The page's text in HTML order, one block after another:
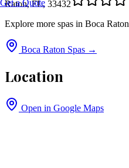
Get a Quote
Raton, FL, 33432
Explore more spas in Boca Raton
Boca Raton Spas →
Location
Open in Google Maps